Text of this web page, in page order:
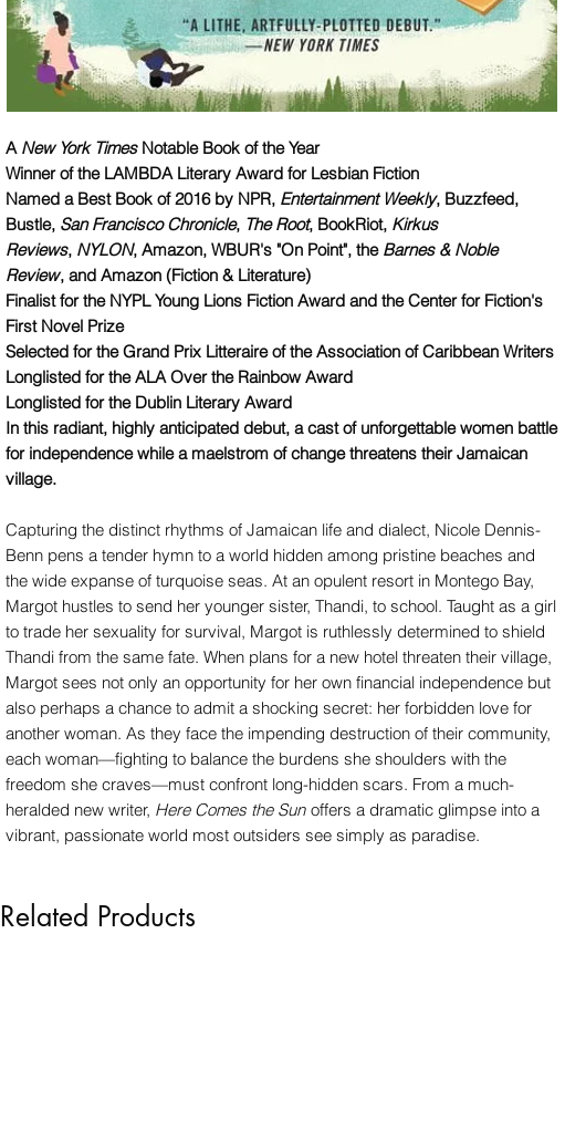
A New York TimesNotable Book of the Year
Winner of the LAMBDA Literary Award for Lesbian Fiction
Named a Best Book of 2016 by NPR, Entertainment Weekly, Buzzfeed,
Bustle, San Francisco Chronicle, The Root, BookRiot, Kirkus
Reviews, NYLON, Amazon, WBUR's "On Point", the Barnes & Noble
Review, and Amazon (Fiction & Literature)
Finalist for the NYPL Young Lions Fiction Award and the Center for Fiction's
First Novel Prize
Selected for the Grand Prix Litteraire of the Association of Caribbean Writers
Longlisted for the ALA Over the Rainbow Award
Longlisted for the Dublin Literary Award
In this radiant, highly anticipated debut, a cast of unforgettable women battle
for independence while a maelstrom of change threatens their Jamaican
village.
Capturing the distinct rhythms of Jamaican life and dialect, Nicole Dennis-
Benn pens a tender hymn to a world hidden among pristine beaches and
the wide expanse of turquoise seas. At an opulent resort in Montego Bay,
Margot hustles to send her younger sister, Thandi, to school. Taught as a girl
to trade her sexuality for survival, Margot is ruthlessly determined to shield
Thandi from the same fate. When plans for a new hotel threaten their village,
Margot sees not only an opportunity for her own financial independence but
also perhaps a chance to admit a shocking secret: her forbidden love for
another woman. As they face the impending destruction of their community,
each woman—fighting to balance the burdens she shoulders with the
freedom she craves—must confront long-hidden scars. From a much-
heralded new writer, Here Comes the Sun offers a dramatic glimpse into a
vibrant, passionate world most outsiders see simply as paradise.
Related Products